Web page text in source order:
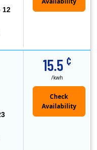
12
15.5 ¢
/kwh